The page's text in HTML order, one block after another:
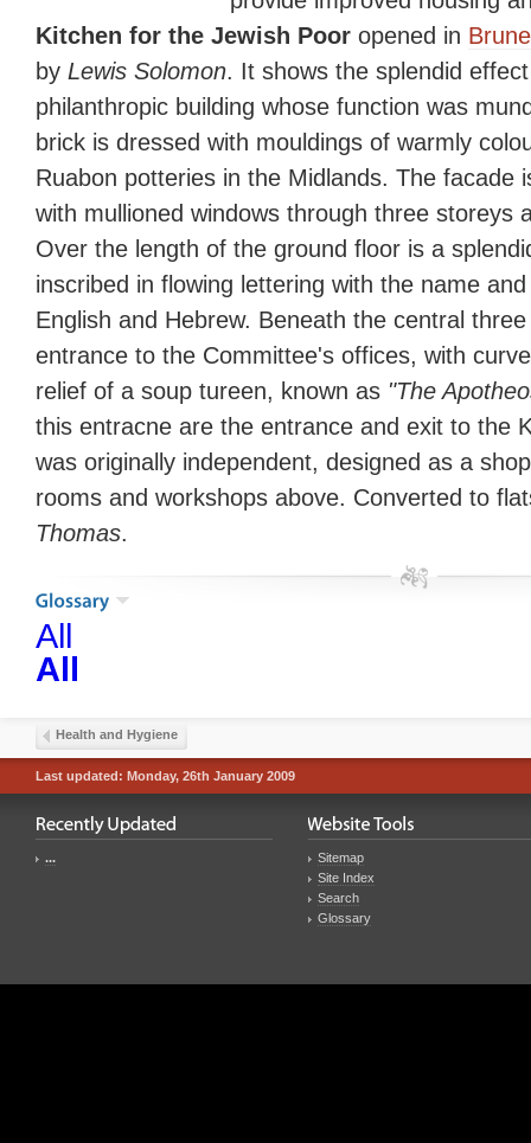
Kitchen for the Jewish Poor opened in
by Lewis Solomon. It shows the splendid
philanthropic building whose function was
brick is dressed with mouldings of warmly
Ruabon potteries in the Midlands. The facade
with mullioned windows through three storeys
Over the length of the ground floor is a
inscribed in flowing lettering with the name
English and Hebrew. Beneath the central
entrance to the Committee's offices, with
relief of a soup tureen, known as "The
this entracne are the entrance and exit to the
was originally independent, designed as a
rooms and workshops above. Converted to
Thomas.
All
All
Health and Hygiene
Last updated: Monday, 26th January 2009
...
Sitemap
Site Index
Search
Glossary